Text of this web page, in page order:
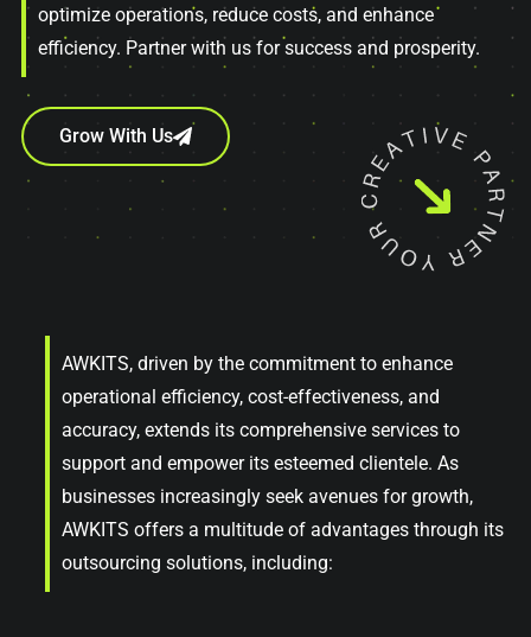
optimize operations, reduce costs, and enhance
efficiency. Partner with us for success and prosperity.
Grow With Us
AWKITS, driven by the commitment to enhance
operational efficiency, cost-effectiveness, and
accuracy, extends its comprehensive services to
support and empower its esteemed clientele. As
businesses increasingly seek avenues for growth,
AWKITS offers a multitude of advantages through its
outsourcing solutions, including: